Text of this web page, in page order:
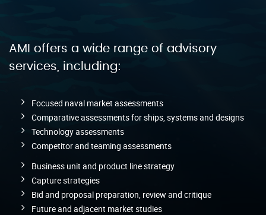
AMI offers a wide range of advisory
services, including:
Focused naval market assessments
Comparative assessments for ships, systems and designs
Technology assessments
Competitor and teaming assessments
Business unit and product line strategy
Capture strategies
Bid and proposal preparation, review and critique
Future and adjacent market studies